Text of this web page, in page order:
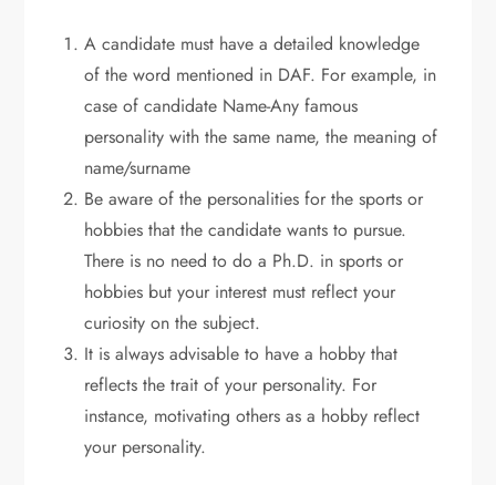
A candidate must have a detailed knowledge
of the word mentioned in DAF. For example, in
case of candidate Name-Any famous
personality with the same name, the meaning of
name/surname
Be aware of the personalities for the sports or
hobbies that the candidate wants to pursue.
There is no need to do a Ph.D. in sports or
hobbies but your interest must reflect your
curiosity on the subject.
It is always advisable to have a hobby that
reflects the trait of your personality. For
instance, motivating others as a hobby reflect
your personality.